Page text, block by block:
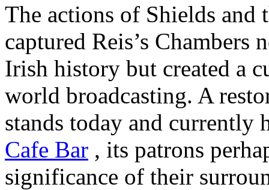
The actions of Shields and
captured Reis’s Chambers
Irish history but created a
world broadcasting. A
stands today and currently
Cafe Bar , its patrons
significance of their